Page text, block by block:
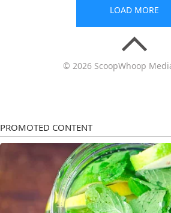
LOAD MORE
© 2026 ScoopWhoop